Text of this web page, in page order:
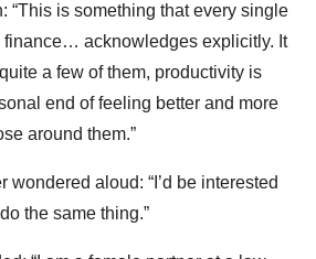
“This is something that every single
finance… acknowledges explicitly. It
a few of them, productivity is
end of feeling better and more
around them.”
wondered aloud: “I’d be interested
the same thing.”